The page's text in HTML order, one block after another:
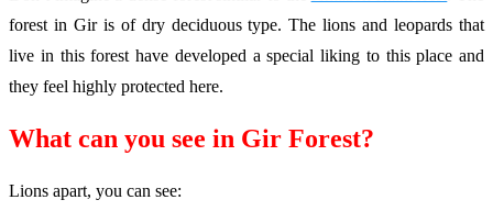
forest in Gir is of dry deciduous type. The lions and leopards that
live in this forest have developed a special liking to this place and
they feel highly protected here.
What can you see in Gir Forest?
Lions apart, you can see: